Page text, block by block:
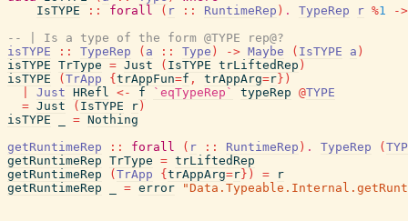
IsTYPE
:: forall ( r :: RuntimeRep ) . TypeRep r %1
->
-- | Is a type of the form @TYPE rep@?
isTYPE
:: TypeRep ( a :: Type ) -> Maybe ( IsTYPE a )
isTYPE TrType = Just ( IsTYPE trLiftedRep )
isTYPE
( TrApp { trAppFun=f , trAppArg=r } )
Just HRefl <- f `eqTypeRep` typeRep @TYPE
= Just ( IsTYPE r )
isTYPE
= Nothing
getRuntimeRep
:: forall ( r :: RuntimeRep ) . TypeRep (
getRuntimeRep TrType = trLiftedRep
getRuntimeRep
( TrApp { trAppArg=r } ) =
r
getRuntimeRep
= error